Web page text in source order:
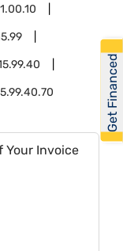
Your Invoice
Get Financed